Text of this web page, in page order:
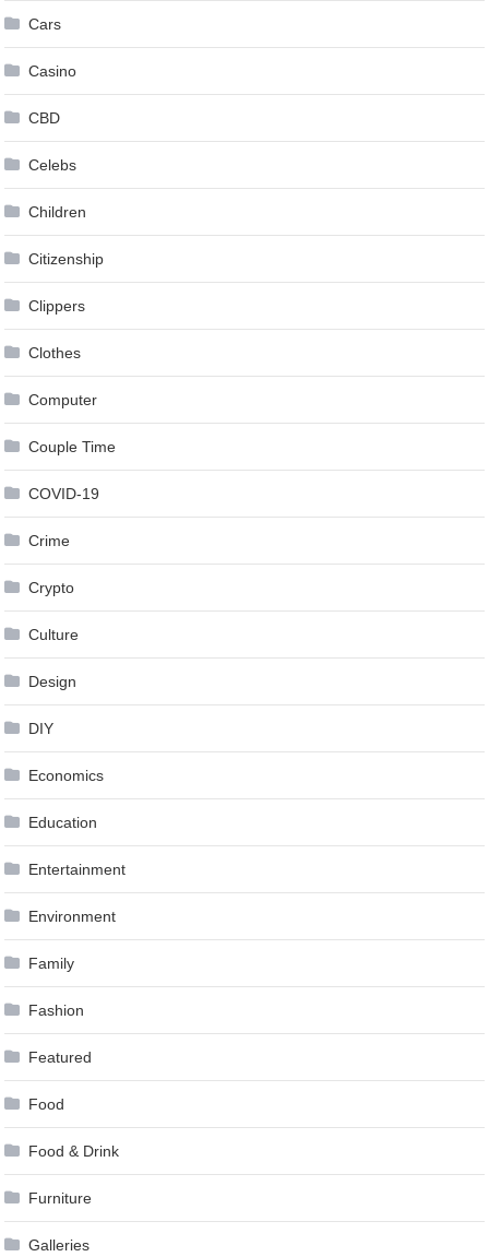
Cars
Casino
CBD
Celebs
Children
Citizenship
Clippers
Clothes
Computer
Couple Time
COVID-19
Crime
Crypto
Culture
Design
DIY
Economics
Education
Entertainment
Environment
Family
Fashion
Featured
Food
Food & Drink
Furniture
Galleries